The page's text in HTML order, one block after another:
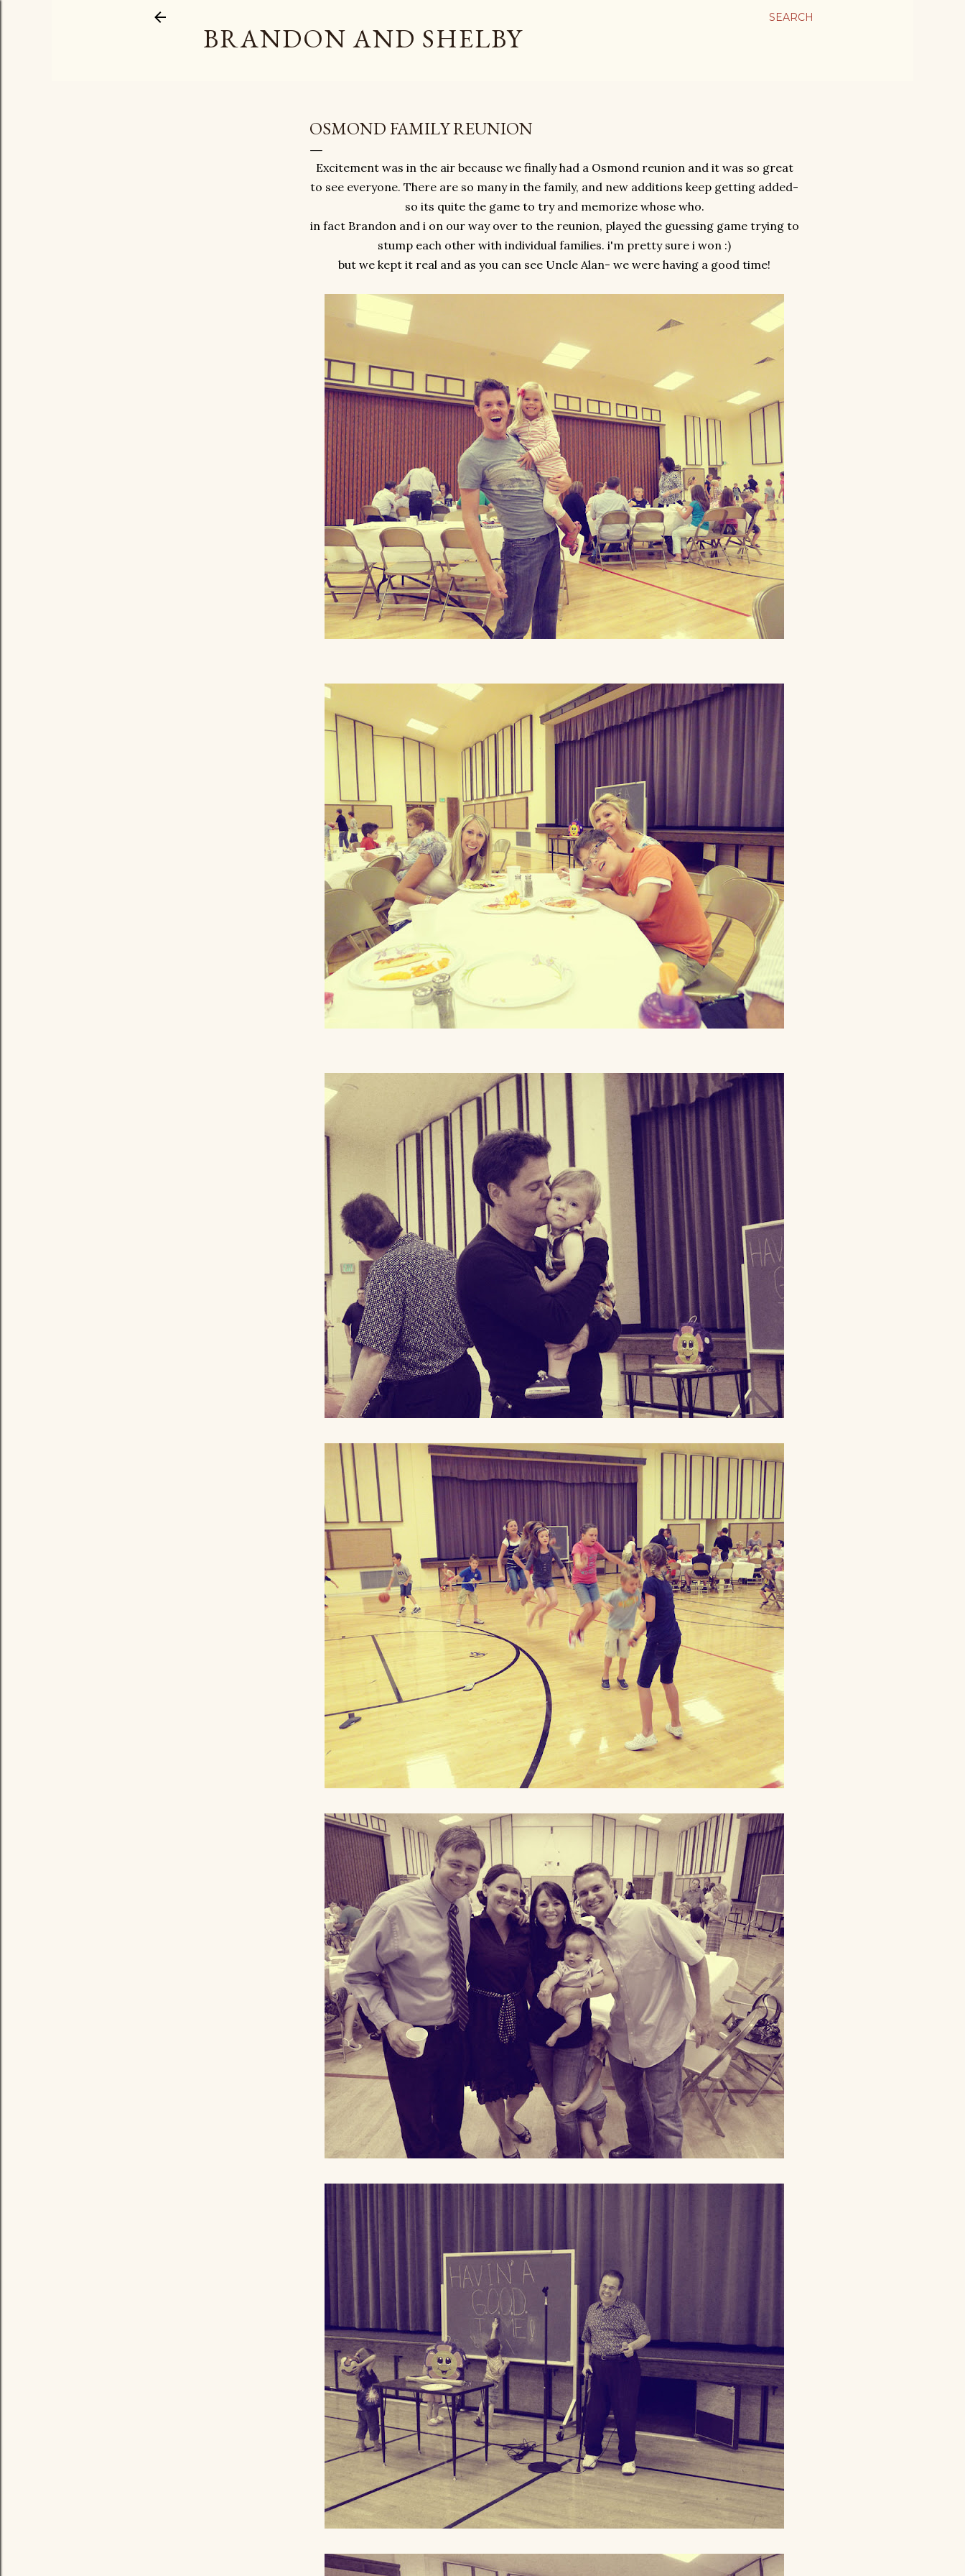
SEARCH
BRANDON AND SHELBY
OSMOND FAMILY REUNION
Excitement was in the air because we finally had a Osmond reunion and it was so great
to see everyone. There are so many in the family, and new additions keep getting added-
so its quite the game to try and memorize whose who.
in fact Brandon and i on our way over to the reunion, played the guessing game trying to
stump each other with individual families. i'm pretty sure i won :)
but we kept it real and as you can see Uncle Alan- we were having a good time!